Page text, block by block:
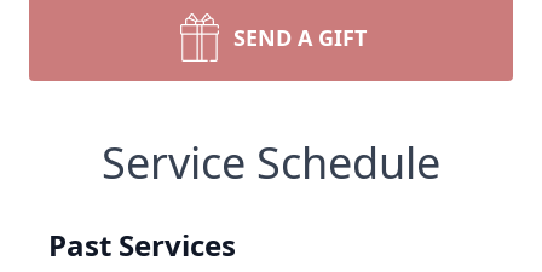
SEND A GIFT
Service Schedule
Past Services